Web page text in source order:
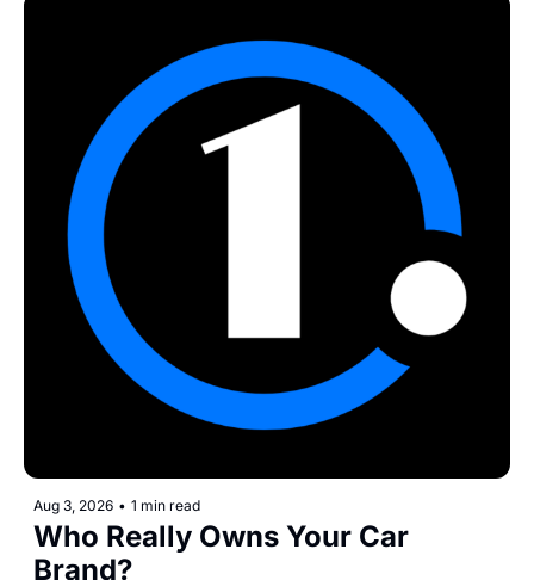
Aug 3, 2026 • 1 min read
Who Really Owns Your Car
Brand?